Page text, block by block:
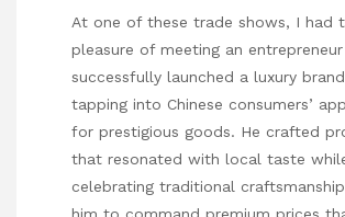
At one of these trade shows, I had
pleasure of meeting an
successfully launched a luxury
tapping into Chinese consumers’
for prestigious goods. He crafted
that resonated with local taste
celebrating traditional
him to command premium prices